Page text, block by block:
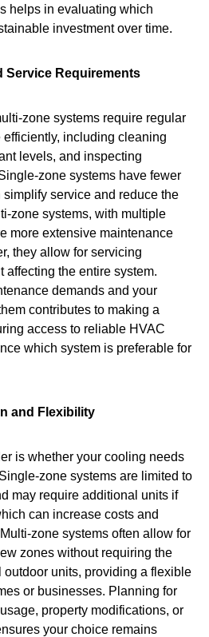
helps in evaluating which
investment over time.
Service Requirements
systems require regular
including cleaning
levels, and inspecting
zone systems have fewer
service and reduce the
zone systems, with multiple
more extensive maintenance
they allow for servicing
the entire system.
demands and your
contributes to making a
access to reliable HVAC
which system is preferable for
and Flexibility
is whether your cooling needs
zone systems are limited to
may require additional units if
can increase costs and
zone systems often allow for
zones without requiring the
units, providing a flexible
or businesses. Planning for
property modifications, or
your choice remains